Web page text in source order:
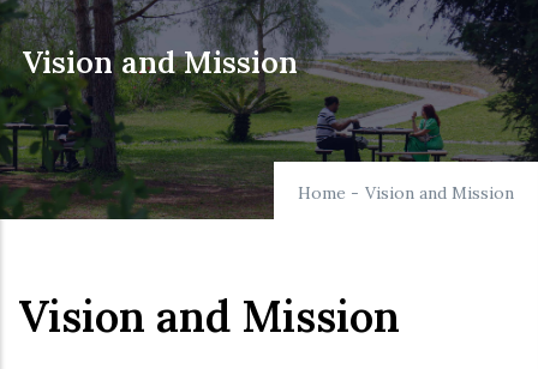
Vision and Mission
Home - Vision and Mission
Vision and Mission